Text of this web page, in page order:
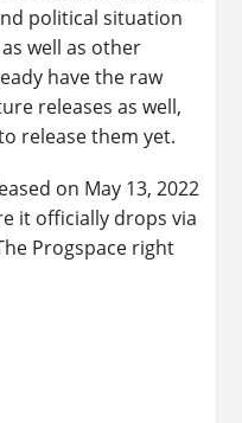
political situation
well as other
have the raw
releases as well,
release them yet.
on May 13, 2022
it officially drops via
Progspace right